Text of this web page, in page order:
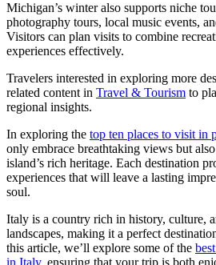
Michigan’s winter also supports niche
photography tours, local music events,
Visitors can plan visits to combine
experiences effectively.
Travelers interested in exploring more
related content in Travel & Tourism to
regional insights.
In exploring the top ten places to visit in
only embrace breathtaking views but
island’s rich heritage. Each destination
experiences that will leave a lasting
soul.
Italy is a country rich in history, culture,
landscapes, making it a perfect
this article, we’ll explore some of the